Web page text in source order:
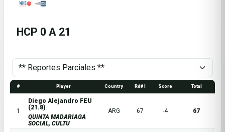
HCP 0 A 21
# Player Country Rd#1 Score Total
1
Diego Alejandro FEU
(21.8)
QUINTA MADARIAGA
SOCIAL, CULTU
ARG 67 -4 67